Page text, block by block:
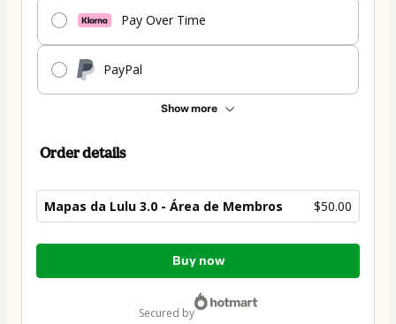
Pay Over Time
PayPal
Show more
Order details
Mapas da Lulu 3.0 - Área de Membros $50.00
Total
Buy now
secured by